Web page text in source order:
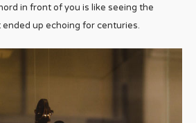
in front of you is like seeing the
up echoing for centuries.